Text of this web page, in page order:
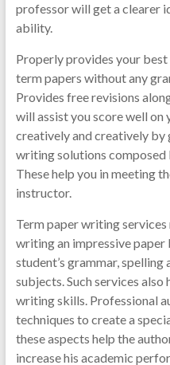
professor will get a clearer
ability.
Properly provides your
term papers without any
Provides free revisions
will assist you score well on
creatively and creatively
writing solutions composed
These help you in meeting
instructor.
Term paper writing
writing an impressive paper
student’s grammar,
subjects. Such services
writing skills. Professional
techniques to create a
these aspects help the
increase his academic